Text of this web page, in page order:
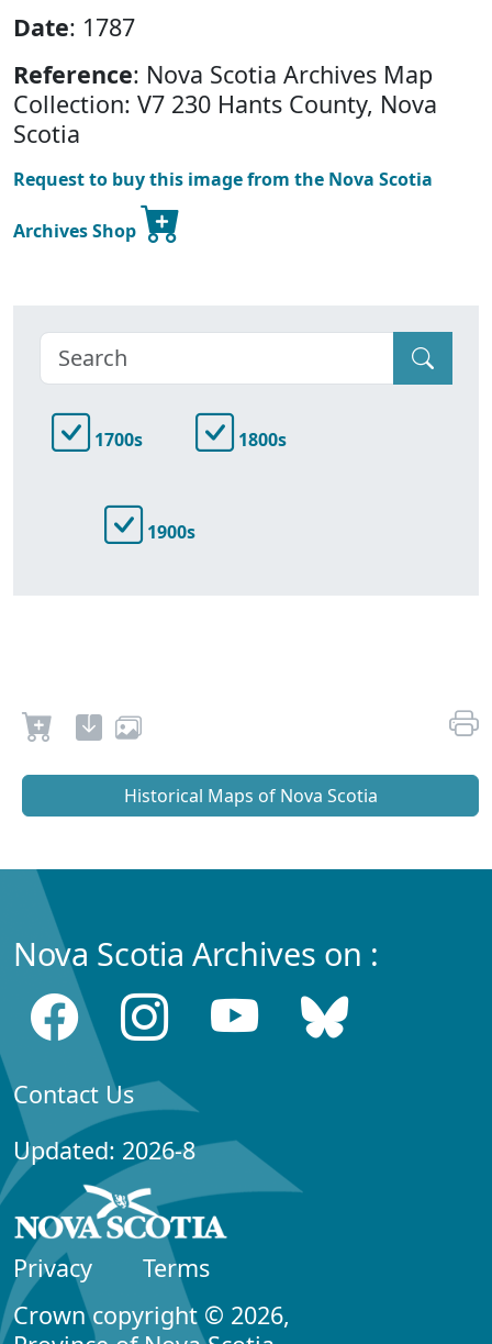
Date: 1787
Reference: Nova Scotia Archives Map
Collection: V7 230 Hants County, Nova
Scotia
Request to buy this image from the Nova Scotia
Archives Shop
1700s 1800s
1900s
Historical Maps of Nova Scotia
Nova Scotia Archives on :
Contact Us
Updated: 2026-8
Privacy
Terms
Crown copyright © 2026,